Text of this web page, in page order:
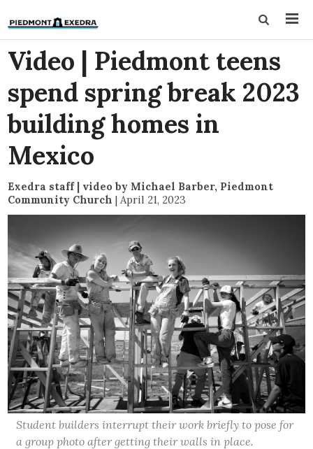
Video | Piedmont teens
spend spring break 2023
building homes in
Mexico
Exedra staff | video by Michael Barber, Piedmont
Community Church | April 21, 2023
Student builders interrupt their work briefly to pose for
a group photo after getting their walls in place.